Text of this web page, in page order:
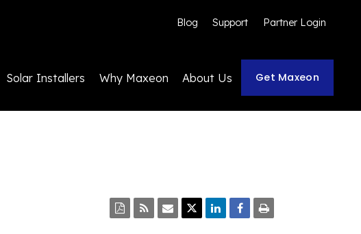
Blog Support Partner Login
Solar Installers Why Maxeon About Us Get Maxeon